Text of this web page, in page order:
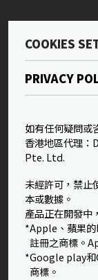
COOKIES
PRIVACY
如有任何疑問或
香港地區代理：
Pte. Ltd.
未經許可，禁止
本或數據。
產品正在開發中
*Apple、蘋果
註冊之商標。
*Google play
商標。